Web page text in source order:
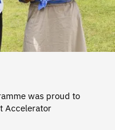
was proud to
Accelerator